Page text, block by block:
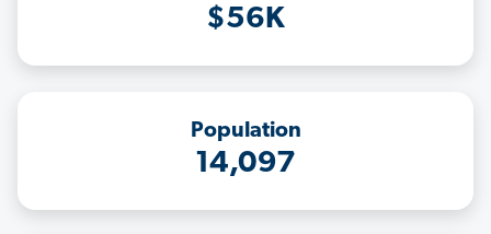
$56K
Population
14,097